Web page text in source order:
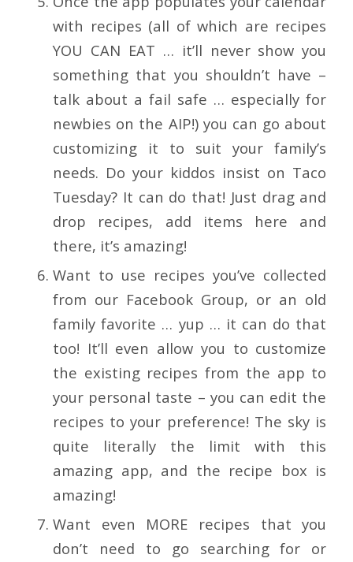
with recipes (all of which are recipes
YOU CAN EAT … it’ll never show you
something that you shouldn’t have –
talk about a fail safe … especially for
newbies on the AIP!) you can go about
customizing it to suit your family’s
needs. Do your kiddos insist on Taco
Tuesday? It can do that! Just drag and
drop recipes, add items here and
there, it’s amazing!
Want to use recipes you’ve collected
from our Facebook Group, or an old
family favorite … yup … it can do that
too! It’ll even allow you to customize
the existing recipes from the app to
your personal taste – you can edit the
recipes to your preference! The sky is
quite literally the limit with this
amazing app, and the recipe box is
amazing!
Want even MORE recipes that you
don’t need to go searching for or